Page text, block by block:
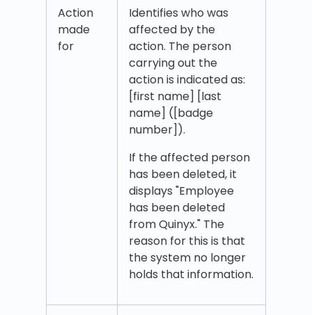
Action
made
for
Identifies who was
affected by the
action. The person
carrying out the
action is indicated as:
[first name] [last
name] ([badge
number]).
If the affected person
has been deleted, it
displays "Employee
has been deleted
from Quinyx." The
reason for this is that
the system no longer
holds that information.